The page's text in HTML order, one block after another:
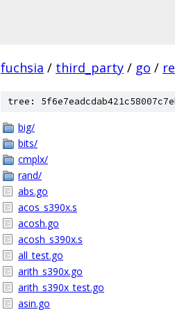
fuchsia / third_party / go /
tree:
big/
bits/
cmplx/
rand/
abs.go
acos_s390x.s
acosh.go
acosh_s390x.s
all_test.go
arith_s390x.go
arith_s390x_test.go
asin.go